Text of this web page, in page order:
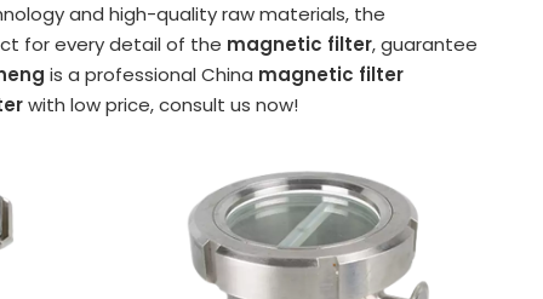
and high-quality raw materials, the
for every detail of the magnetic filter, guarantee
is a professional China magnetic filter
with low price, consult us now!